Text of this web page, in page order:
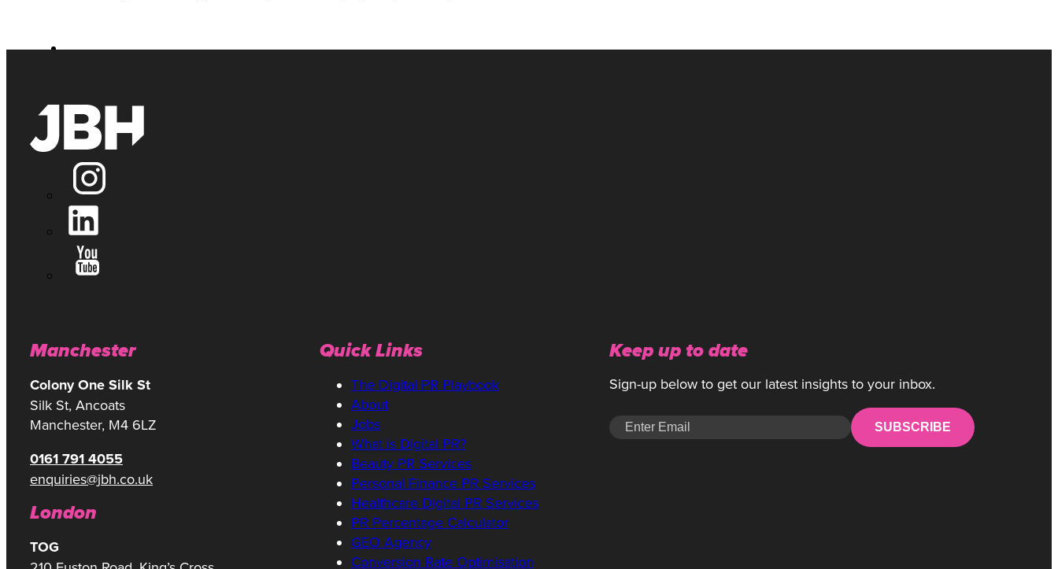
Manchester
Colony One Silk St
Silk St, Ancoats
Manchester, M4 6LZ
0161 791 4055
enquiries@jbh.co.uk
London
TOG
Quick Links
The Digital PR Playbook
About
Jobs
What is Digital PR?
Beauty PR Services
Personal Finance PR Services
Healthcare Digital PR Services
PR Percentage Calculator
GEO Agency
Conversion Rate Optimisation
Keep up to date
Sign-up below to get our latest insights to your inbox.
SUBSCRIBE